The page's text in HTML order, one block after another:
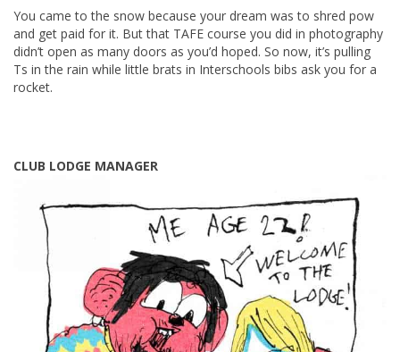
You came to the snow because your dream was to shred pow
and get paid for it. But that TAFE course you did in photography
didn’t open as many doors as you’d hoped. So now, it’s pulling
Ts in the rain while little brats in Interschools bibs ask you for a
rocket.
CLUB LODGE MANAGER